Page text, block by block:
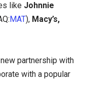
like Johnnie
MAT), Macy’s,
partnership with
with a popular